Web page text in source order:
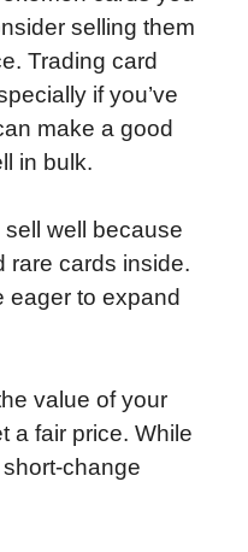
selling them
Trading card
if you’ve
make a good
in bulk.
well because
rare cards inside.
eager to expand
value of your
a fair price. While
change